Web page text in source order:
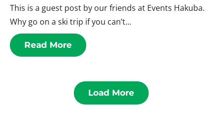
This is a guest post by our friends at Events Hakuba.
Why go on a ski trip if you can’t...
Read More
Load More